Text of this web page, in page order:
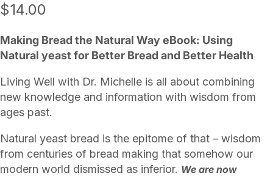
$14.00
Making Bread the Natural Way eBook: Using
Natural yeast for Better Bread and Better Health
Living Well with Dr. Michelle is all about combining
new knowledge and information with wisdom from
ages past.
Natural yeast bread is the epitome of that – wisdom
from centuries of bread making that somehow our
modern world dismissed as inferior. We are now